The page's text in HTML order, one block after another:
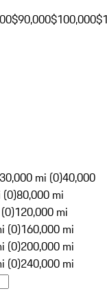
$90,000$100,000
30,000 mi (0)40,000
(0)80,000 mi
120,000 mi
(0)160,000 mi
(0)200,000 mi
(0)240,000 mi